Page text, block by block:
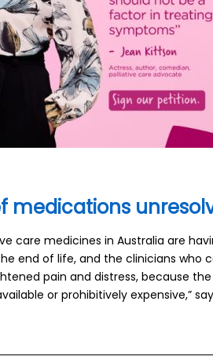
medications
care medicines in Australia are
end of life, and the clinicians who
pain and distress, because
or prohibitively expensive,”